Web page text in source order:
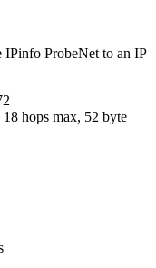
IPinfo ProbeNet to an IP
18 hops max, 52 byte